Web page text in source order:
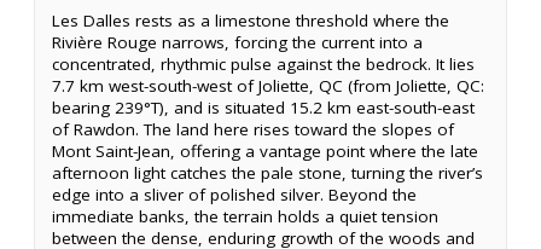
Les Dalles rests as a limestone threshold where the
Rivière Rouge narrows, forcing the current into a
concentrated, rhythmic pulse against the bedrock. It lies
7.7 km west-south-west of Joliette, QC (from Joliette, QC:
bearing 239°T), and is situated 15.2 km east-south-east
of Rawdon. The land here rises toward the slopes of
Mont Saint-Jean, offering a vantage point where the late
afternoon light catches the pale stone, turning the river’s
edge into a sliver of polished silver. Beyond the
immediate banks, the terrain holds a quiet tension
between the dense, enduring growth of the woods and